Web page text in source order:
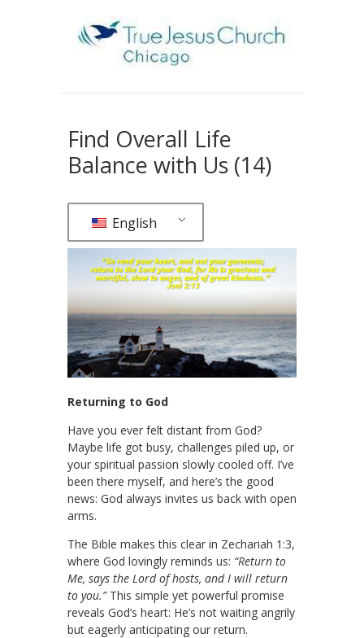
Find Overall Life
Balance with Us (14)
English
Returning to God
Have you ever felt distant from God?
Maybe life got busy, challenges piled up, or
your spiritual passion slowly cooled off. I’ve
been there myself, and here’s the good
news: God always invites us back with open
arms.
The Bible makes this clear in Zechariah 1:3,
where God lovingly reminds us: “Return to
Me, says the Lord of hosts, and I will return
to you.”This simple yet powerful promise
reveals God’s heart: He’s not waiting angrily
but eagerly anticipating our return.